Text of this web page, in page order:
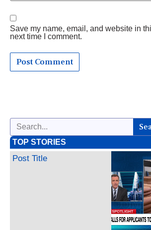
Save my name, email, and website in
next time I comment.
TOP STORIES
Post Title